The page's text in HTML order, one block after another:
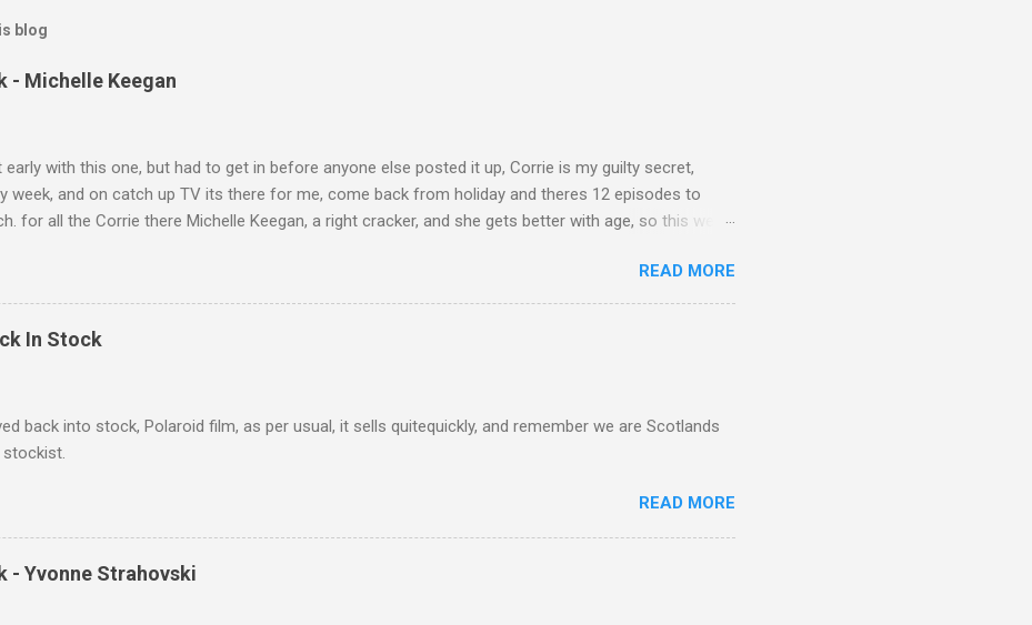
blog
- Michelle Keegan
early with this one, but had to get in before anyone else posted it up, Corrie is my guilty secret,
week, and on catch up TV its there for me, come back from holiday and theres 12 episodes to
for all the Corrie there Michelle Keegan, a right cracker, and she gets better with age, so this week
READ MORE
In Stock
back into stock, Polaroid film, as per usual, it sells quitequickly, and remember we are Scotlands
stockist.
READ MORE
- Yvonne Strahovski